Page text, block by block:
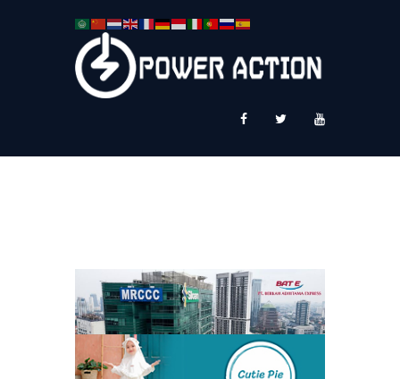
Service Plus